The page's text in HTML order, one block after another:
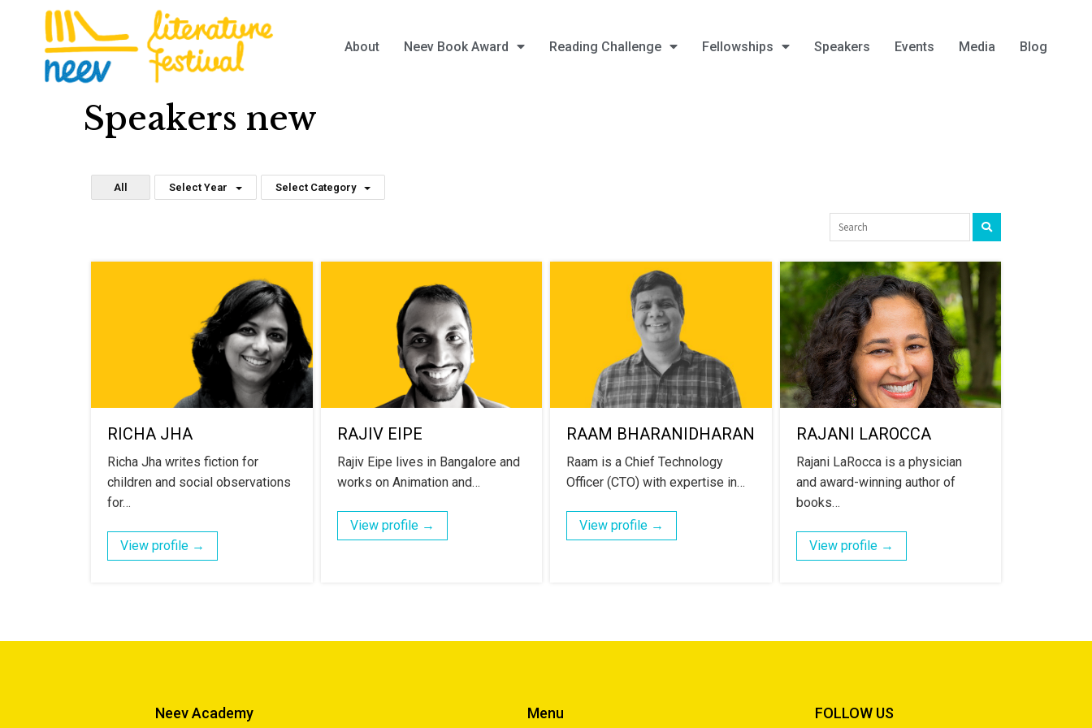
About Neev Book Award Reading Challenge Fellowships Speakers Events Media Blog
Speakers new
All Select Year Select Category
RICHA JHA
Richa Jha writes fiction for
children and social observations
for…
View profile →
RAJIV EIPE
Rajiv Eipe lives in Bangalore and
works on Animation and…
View profile →
RAAM BHARANIDHARAN
Raam is a Chief Technology
Officer (CTO) with expertise in…
View profile →
RAJANI LAROCCA
Rajani LaRocca is a physician
and award-winning author of
books…
View profile →
Neev Academy Menu FOLLOW US